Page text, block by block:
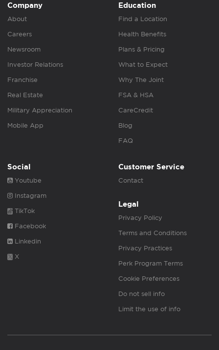
Company
About
Careers
Newsroom
Investor Relations
Franchise
Real Estate
Military Appreciation
Mobile App
Education
Find a Location
Health Benefits
Plans & Pricing
What to Expect
Why The Joint
FSA & HSA
CareCredit
Blog
FAQ
Social
Youtube
Instagram
TikTok
Facebook
Linkedin
X
Customer Service
Contact
Legal
Privacy Policy
Terms and Conditions
Privacy Practices
Perk Program Terms
Cookie Preferences
Do not sell info
Limit the use of info